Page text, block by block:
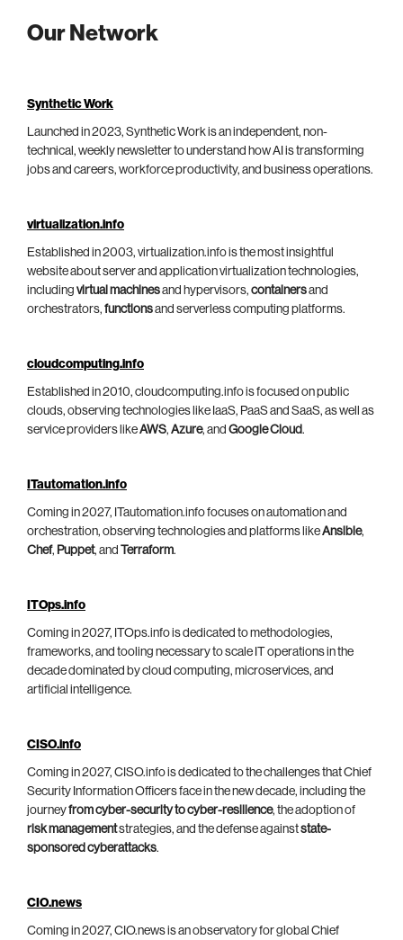
Our Network
Synthetic Work
Launched in 2023, Synthetic Work is an independent, non-
technical, weekly newsletter to understand how AI is transforming
jobs and careers, workforce productivity, and business operations.
virtualization.info
Established in 2003, virtualization.info is the most insightful
website about server and application virtualization technologies,
including virtual machinesand hypervisors, containersand
orchestrators, functionsand serverless computing platforms.
cloudcomputing.info
Established in 2010, cloudcomputing.info is focused on public
clouds, observing technologies like IaaS, PaaS and SaaS, as well as
service providers likeAWS, Azure, and Google Cloud.
ITautomation.info
Coming in 2027, ITautomation.info focuses on automation and
orchestration, observing technologies and platforms likeAnsible,
Chef, Puppet, and Terraform.
ITOps.info
Coming in 2027, ITOps.info is dedicated to methodologies,
frameworks, and tooling necessary to scale IT operations in the
decade dominated by cloud computing, microservices, and
artificial intelligence.
CISO.info
Coming in 2027, CISO.info is dedicated to the challenges that Chief
Security Information Officers face in the new decade, including the
journeyfrom cyber-security to cyber-resilience, the adoption of
risk managementstrategies, and the defense againststate-
sponsored cyberattacks.
CIO.news
Coming in 2027, CIO.news is an observatory for global Chief